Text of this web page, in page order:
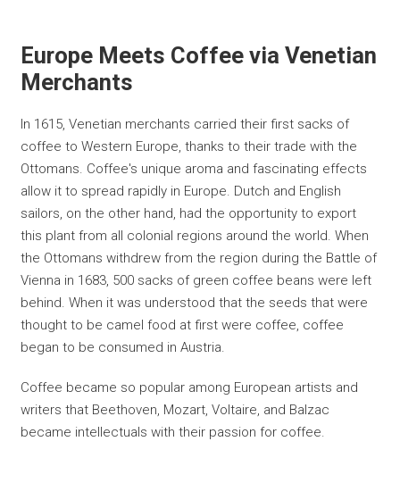
Europe Meets Coffee via Venetian
Merchants
In 1615, Venetian merchants carried their first sacks of
coffee to Western Europe, thanks to their trade with the
Ottomans. Coffee's unique aroma and fascinating effects
allow it to spread rapidly in Europe. Dutch and English
sailors, on the other hand, had the opportunity to export
this plant from all colonial regions around the world. When
the Ottomans withdrew from the region during the Battle of
Vienna in 1683, 500 sacks of green coffee beans were left
behind. When it was understood that the seeds that were
thought to be camel food at first were coffee, coffee
began to be consumed in Austria.
Coffee became so popular among European artists and
writers that Beethoven, Mozart, Voltaire, and Balzac
became intellectuals with their passion for coffee.